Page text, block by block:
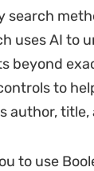
uses AI to
beyond
to
author, title,
to use